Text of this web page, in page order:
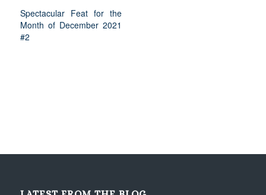
Spectacular Feat for the
Month of December 2021
#2